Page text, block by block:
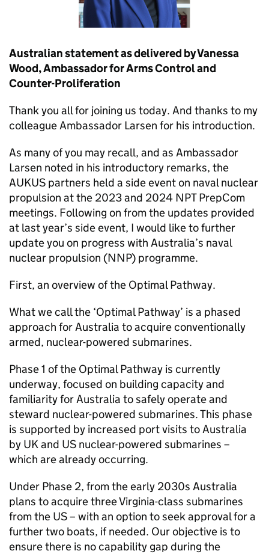
Australian statement as delivered by Vanessa
Wood, Ambassador for Arms Control and
Counter-Proliferation
Thank you all for joining us today. And thanks to my
colleague Ambassador Larsen for his introduction.
As many of you may recall, and as Ambassador
Larsen noted in his introductory remarks, the
AUKUS partners held a side event on naval nuclear
propulsion at the 2023 and 2024 NPT PrepCom
meetings. Following on from the updates provided
at last year’s side event, I would like to further
update you on progress with Australia’s naval
nuclear propulsion (NNP) programme.
First, an overview of the Optimal Pathway.
What we call the ‘Optimal Pathway’ is a phased
approach for Australia to acquire conventionally
armed, nuclear-powered submarines.
Phase 1 of the Optimal Pathway is currently
underway, focused on building capacity and
familiarity for Australia to safely operate and
steward nuclear-powered submarines. This phase
is supported by increased port visits to Australia
by UK and US nuclear-powered submarines –
which are already occurring.
Under Phase 2, from the early 2030s Australia
plans to acquire three Virginia-class submarines
from the US – with an option to seek approval for a
further two boats, if needed. Our objective is to
ensure there is no capability gap during the